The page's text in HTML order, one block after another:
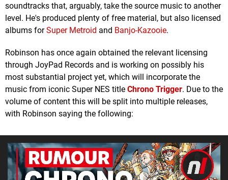
soundtracks that, arguably, take the source music to another
level. He's produced plenty of free material, but also licensed
albums forSuper Metroid and Banjo-Kazooie.
Robinson has once again obtained the relevant licensing
through JoyPad Records and is working on possibly his
most substantial project yet, which will incorporate the
music from iconic Super NES title Chrono Trigger. Due to the
volume of content this will be split into multiple releases,
with Robinson saying the following: